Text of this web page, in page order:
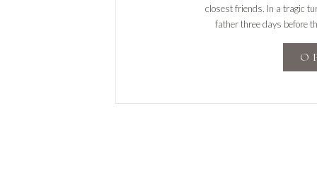
closest friends. In a tragic
father three days before